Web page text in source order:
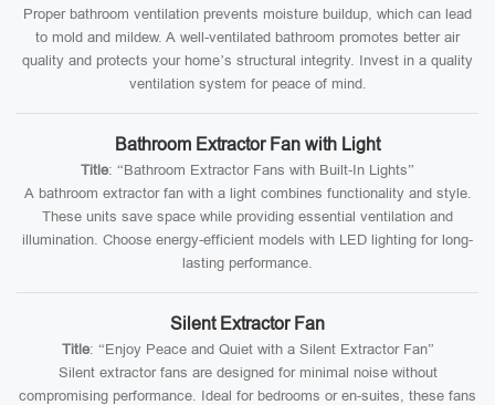
Proper bathroom ventilation prevents moisture buildup, which can lead
to mold and mildew. A well-ventilated bathroom promotes better air
quality and protects your home’s structural integrity. Invest in a quality
ventilation system for peace of mind.
Bathroom Extractor Fan with Light
Title: “Bathroom Extractor Fans with Built-In Lights”
A bathroom extractor fan with a light combines functionality and style.
These units save space while providing essential ventilation and
illumination. Choose energy-efficient models with LED lighting for long-
lasting performance.
Silent Extractor Fan
Title: “Enjoy Peace and Quiet with a Silent Extractor Fan”
Silent extractor fans are designed for minimal noise without
compromising performance. Ideal for bedrooms or en-suites, these fans